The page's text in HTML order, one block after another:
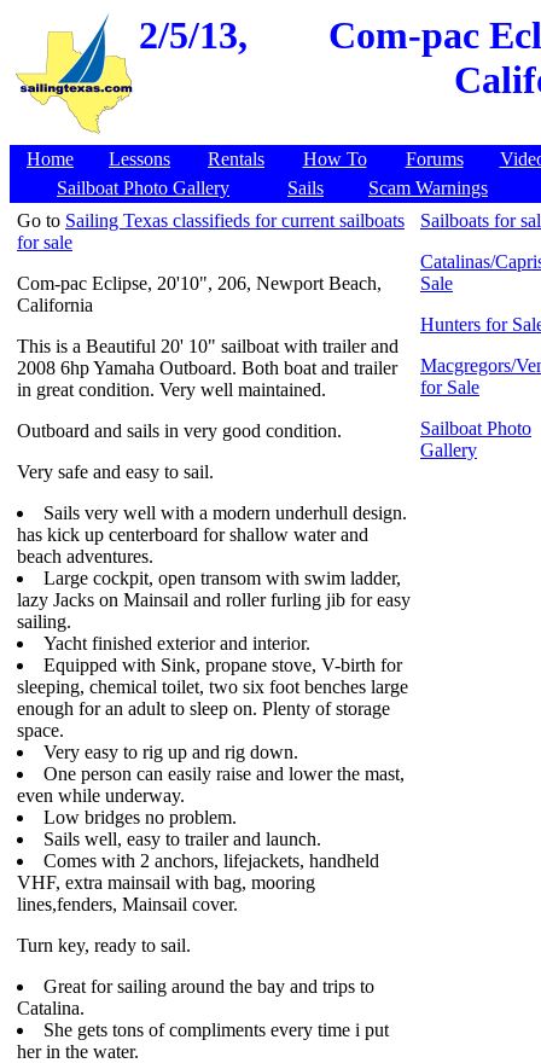
2/5/13,
Com-pac
Home Lessons Rentals How To Forums
Sailboat Photo Gallery
Sails
Scam Warnings
Go to Sailing Texas classifieds for current sailboats
for sale
Com-pac Eclipse, 20'10", 206, Newport Beach,
California
This is a Beautiful 20' 10" sailboat with trailer and
2008 6hp Yamaha Outboard. Both boat and trailer
in great condition. Very well maintained.
Outboard and sails in very good condition.
Very safe and easy to sail.
Sails very well with a modern underhull design.
has kick up centerboard for shallow water and
beach adventures.
Large cockpit, open transom with swim ladder,
lazy Jacks on Mainsail and roller furling jib for easy
sailing.
Yacht finished exterior and interior.
Equipped with Sink, propane stove, V-birth for
sleeping, chemical toilet, two six foot benches large
enough for an adult to sleep on. Plenty of storage
space.
Very easy to rig up and rig down.
One person can easily raise and lower the mast,
even while underway.
Low bridges no problem.
Sails well, easy to trailer and launch.
Comes with 2 anchors, lifejackets, handheld
VHF, extra mainsail with bag, mooring
lines,fenders, Mainsail cover.
Turn key, ready to sail.
Great for sailing around the bay and trips to
Catalina.
She gets tons of compliments every time i put
her in the water.
Sailboats for
Catalinas/
Sale
Hunters for
Macgregors/
for Sale
Sailboat Photo
Gallery